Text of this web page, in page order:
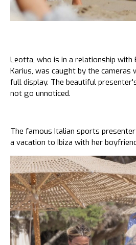
Leotta, who is in a relationship
Karius, was caught by the cameras
full display. The beautiful
not go unnoticed.
The famous Italian sports
a vacation to Ibiza with her